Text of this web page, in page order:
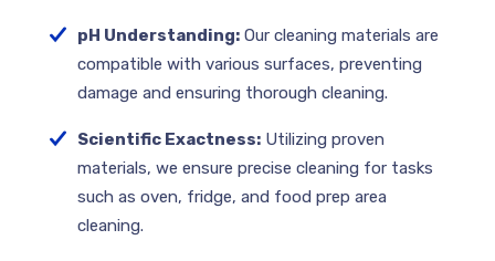
pH Understanding: Our cleaning materials are
compatible with various surfaces, preventing
damage and ensuring thorough cleaning.
Scientific Exactness: Utilizing proven
materials, we ensure precise cleaning for tasks
such as oven, fridge, and food prep area
cleaning.